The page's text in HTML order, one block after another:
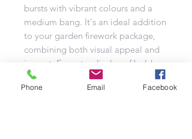
bursts with vibrant colours and a
medium bang. It's an ideal addition
to your garden firework package,
combining both visual appeal and
impact. Expect a display of bold
reds and blues, blue peonies with
silver strobes, purple and blue
Phone Email Facebook